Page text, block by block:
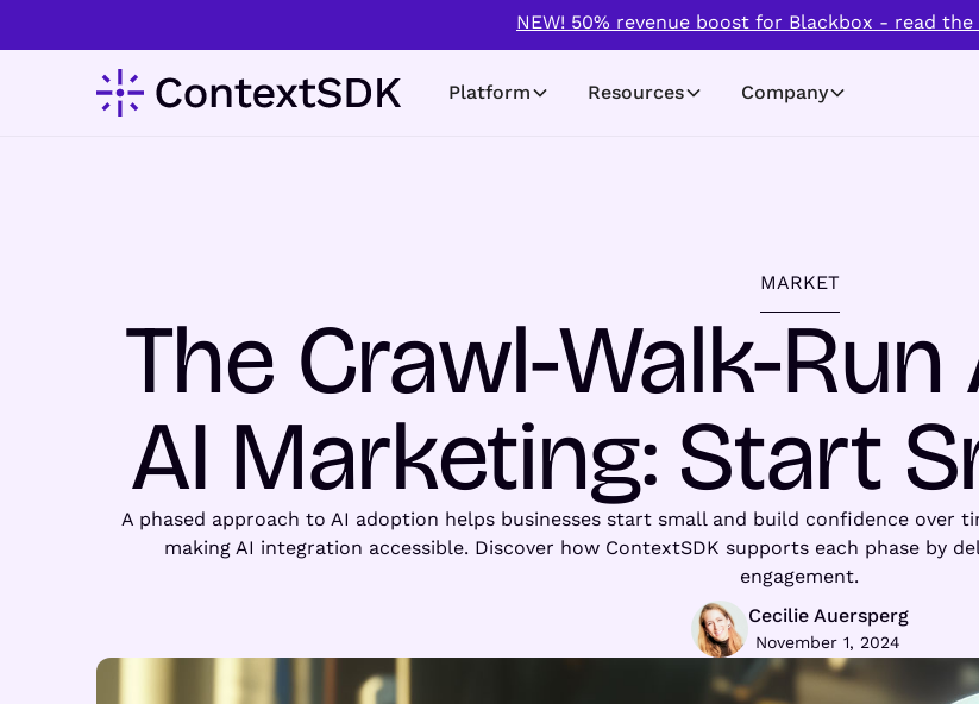
NEW! 50% revenue boost for Blackbox - read the
Platform Resources Company
MARKET
The Crawl-Walk-
AI Marketing: Start
A phased approach to AI adoption helps businesses start small and build confidence over
making AI integration accessible. Discover how ContextSDK supports each phase by
engagement.
Cecilie Auersperg
November 1, 2024